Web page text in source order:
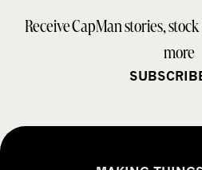
Receive CapMan stories,
more